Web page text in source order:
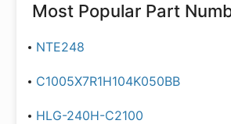
Most Popular Part
NTE248
C1005X7R1H104K050BB
HLG-240H-C2100